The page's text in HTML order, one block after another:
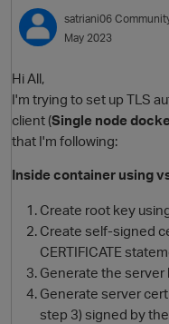
u
Discussions
satriani06
May 2023
Hi All,
I'm trying to set up TLS
client (Single node
that I'm following:
Inside container using
Create root key
Create self-signed
CERTIFICATE
Generate the server
Generate server
step 3) signed by